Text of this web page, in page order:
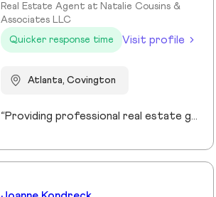
Real Estate Agent at Natalie Cousins &
Associates LLC
Quicker response time
Visit profile
Atlanta, Covington
“Providing professional real estate guidance from consultation to closing. Helping buyers, sellers, and investors navigate the Georgia market with confidence through personalized support, communication, and negotiation services.”